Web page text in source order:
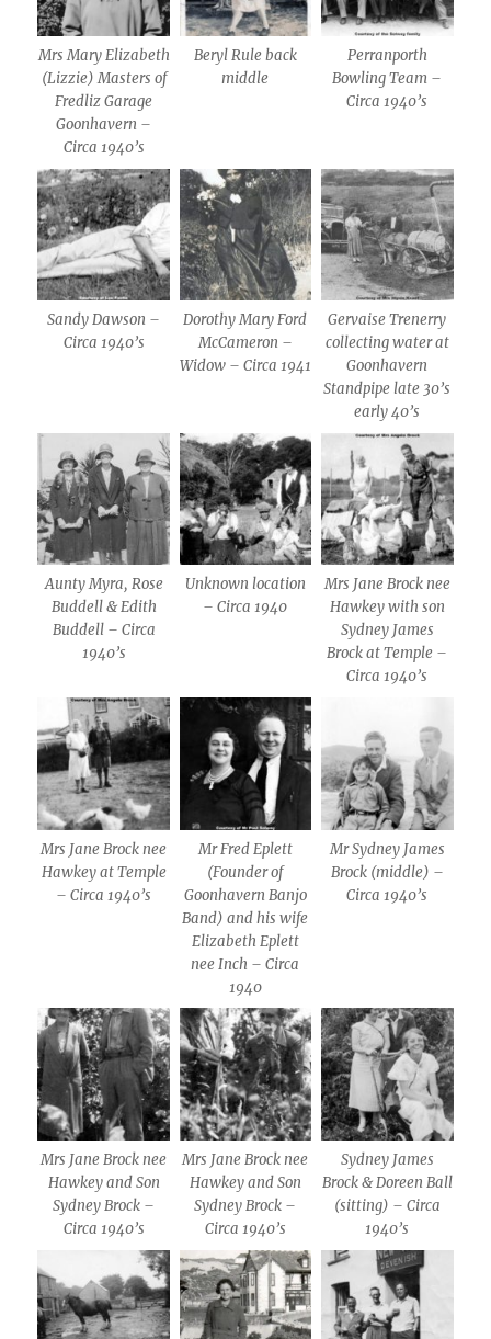
Mrs Mary Elizabeth
(Lizzie) Masters of
Fredliz Garage
Goonhavern –
Circa 1940’s
Beryl Rule back
middle
Perranporth
Bowling Team –
Circa 1940’s
Sandy Dawson –
Circa 1940’s
Dorothy Mary Ford
McCameron –
Widow – Circa 1941
Gervaise Trenerry
collecting water at
Goonhavern
Standpipe late 30’s
early 40’s
Aunty Myra, Rose
Buddell & Edith
Buddell – Circa
1940’s
Unknown location
– Circa 1940
Mrs Jane Brock nee
Hawkey with son
Sydney James
Brock at Temple –
Circa 1940’s
Mrs Jane Brock nee
Hawkey at Temple
– Circa 1940’s
Mr Fred Eplett
(Founder of
Goonhavern Banjo
Band) and his wife
Elizabeth Eplett
nee Inch – Circa
1940
Mr Sydney James
Brock (middle) –
Circa 1940’s
Mrs Jane Brock nee
Hawkey and Son
Sydney Brock –
Circa 1940’s
Mrs Jane Brock nee
Hawkey and Son
Sydney Brock –
Circa 1940’s
Sydney James
Brock & Doreen Ball
(sitting) – Circa
1940’s